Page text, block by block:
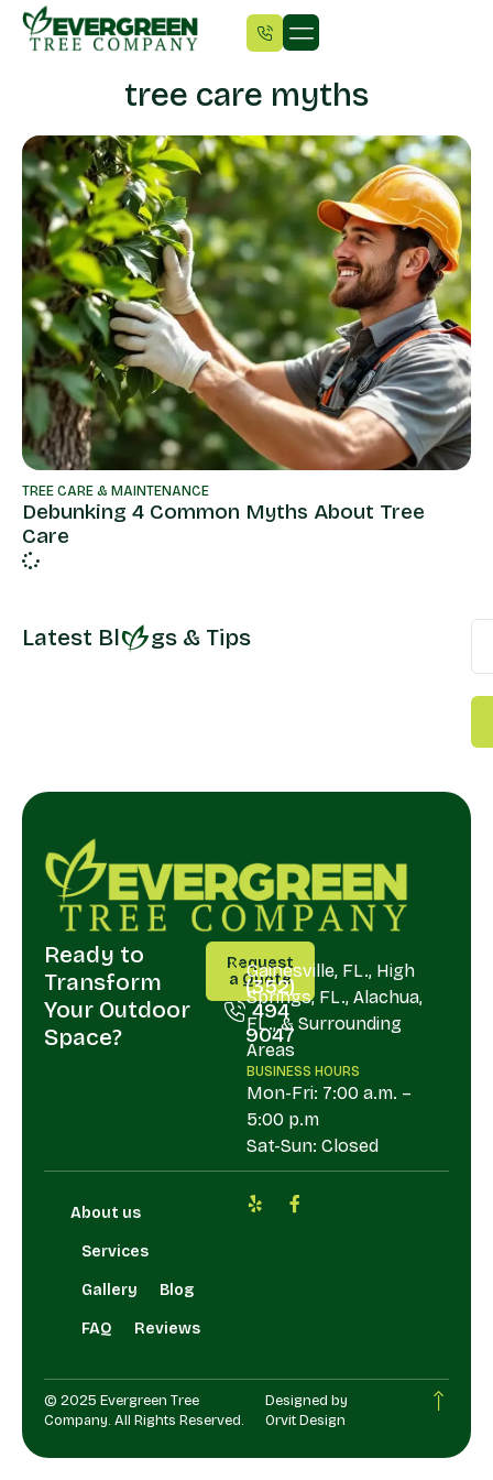
tree care myths
TREE CARE & MAINTENANCE
Debunking 4 Common Myths About Tree
Care
Latest Bl gs & Tips
Ready to
Transform
Your Outdoor
Space?
Request
a Quote
US
(352)
494
9047
Gainesville, FL., High
Springs, FL., Alachua,
FL., & Surrounding
Areas
BUSINESS HOURS
Mon-Fri: 7:00 a.m. –
5:00 p.m
Sat-Sun: Closed
About us
Services
Gallery Blog
FAQ Reviews
© 2025 Evergreen Tree
Company. All Rights Reserved.
Designed by
Orvit Design